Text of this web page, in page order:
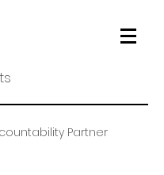
Partner